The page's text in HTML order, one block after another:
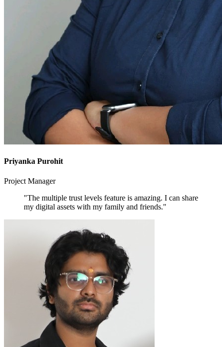
Priyanka Purohit
Project Manager
"The multiple trust levels feature is amazing. I can share
my digital assets with my family and friends."